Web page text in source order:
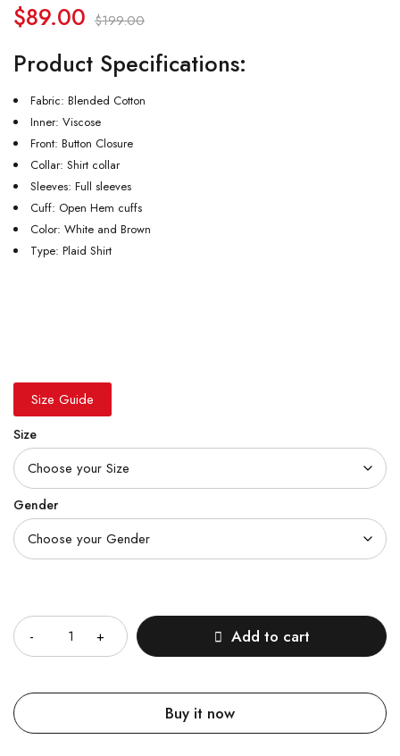
$199.00
$89.00
Product Specifications:
Fabric: Blended Cotton
Inner: Viscose
Front: Button Closure
Collar: Shirt collar
Sleeves: Full sleeves
Cuff: Open Hem cuffs
Color: White and Brown
Type: Plaid Shirt
Size Guide
Size
Gender
Add to cart
Buy it now